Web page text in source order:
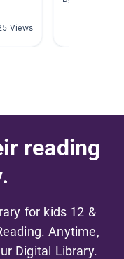
Views
reading
for kids 12 &
Anytime,
Digital Library.